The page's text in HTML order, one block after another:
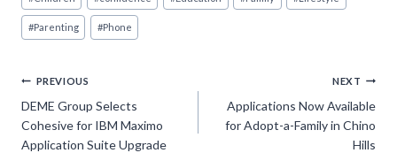
Tags:
#Parenting #Phone
Post
navigation
PREVIOUS
DEME Group Selects
Cohesive for IBM Maximo
Application Suite Upgrade
NEXT
Applications Now Available
for Adopt-a-Family in Chino
Hills